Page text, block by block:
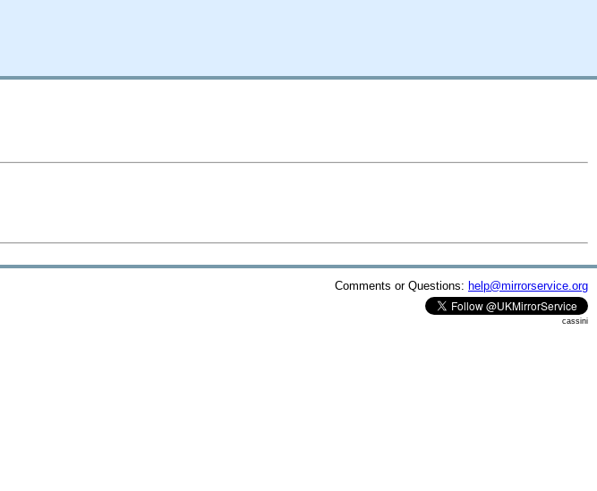
Comments or Questions: help@mirrorservice.org
cassini